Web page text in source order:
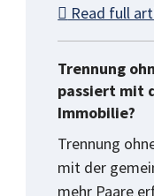
Read full
Trennung
passiert mit
Immobilie?
Trennung
mit der
mehr Paare